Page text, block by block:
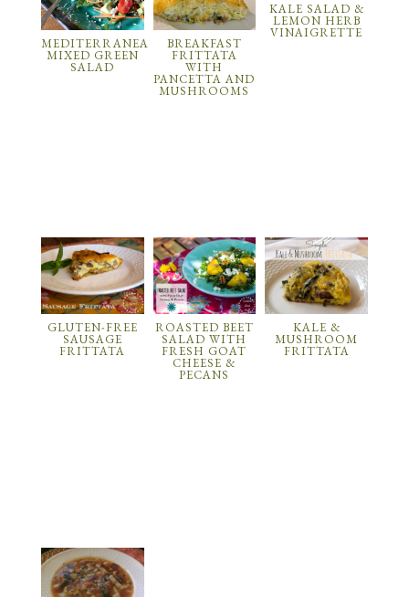
MEDITERRANEAN
MIXED GREEN
SALAD
BREAKFAST
FRITTATA
WITH
PANCETTA AND
MUSHROOMS
KALE SALAD &
LEMON HERB
VINAIGRETTE
GLUTEN-FREE
SAUSAGE
FRITTATA
ROASTED BEET
SALAD WITH
FRESH GOAT
CHEESE &
PECANS
KALE &
MUSHROOM
FRITTATA